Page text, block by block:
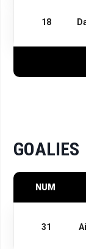
18
GOALIES
NUM
31